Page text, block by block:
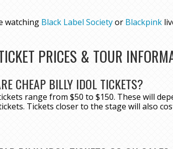
watching Black Label Societyor Blackpink
PRICES & TOUR
CHEAP BILLY IDOL TICKETS?
range from $50 to $150. These will
Tickets closer to the stage will also